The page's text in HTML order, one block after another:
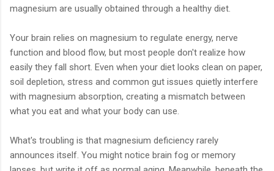
magnesium are usually obtained through a healthy diet.
Your brain relies on magnesium to regulate energy, nerve
function and blood flow, but most people don't realize how
easily they fall short. Even when your diet looks clean on paper,
soil depletion, stress and common gut issues quietly interfere
with magnesium absorption, creating a mismatch between
what you eat and what your body can use.
What's troubling is that magnesium deficiency rarely
announces itself. You might notice brain fog or memory